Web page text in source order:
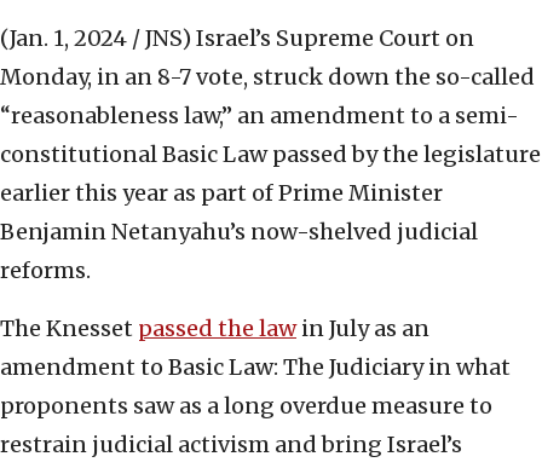
(Jan. 1, 2024 / JNS) Israel’s Supreme Court on
Monday, in an 8-7 vote, struck down the so-called
“reasonableness law,” an amendment to a semi-
constitutional Basic Law passed by the legislature
earlier this year as part of Prime Minister
Benjamin Netanyahu’s now-shelved judicial
reforms.
The Knesset passed the lawin July as an
amendment to Basic Law: The Judiciary in what
proponents saw as a long overdue measure to
restrain judicial activism and bring Israel’s